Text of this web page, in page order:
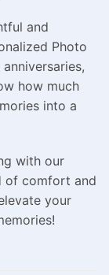
and
Photo
how much
into a
with our
of comfort and
your